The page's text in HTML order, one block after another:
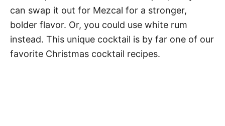
can swap it out for Mezcal for a stronger,
bolder flavor. Or, you could use white rum
instead. This unique cocktail is by far one of our
favorite Christmas cocktail recipes.